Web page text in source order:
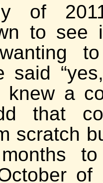
of
to
said
a
that
scratch
of